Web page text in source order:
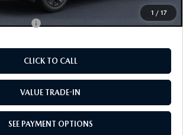
1 / 17
-$4,750
CLICK TO CALL
VALUE TRADE-IN
SEE PAYMENT OPTIONS